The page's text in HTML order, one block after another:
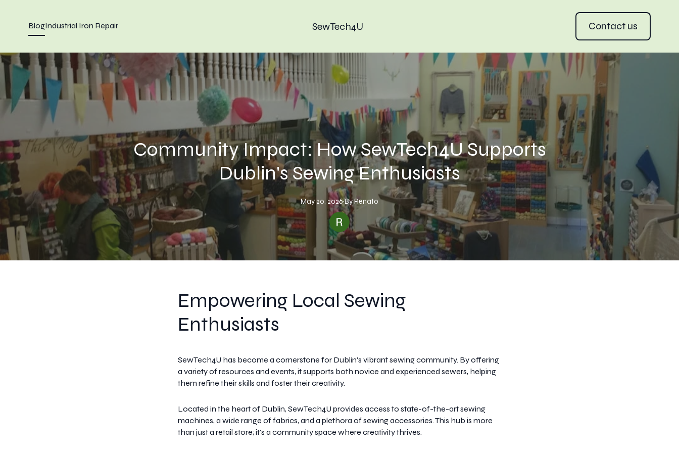
BlogIndustrial Iron Repair SewTech4U Contact us
Community Impact: How SewTech4U Supports
Dublin's Sewing Enthusiasts
May 20, 2026·ByRenato
Empowering Local Sewing
Enthusiasts
SewTech4U has become a cornerstone for Dublin's vibrant sewing community. By offering
a variety of resources and events, it supports both novice and experienced sewers, helping
them refine their skills and foster their creativity.
Located in the heart of Dublin, SewTech4U provides access to state-of-the-art sewing
machines, a wide range of fabrics, and a plethora of sewing accessories. This hub is more
than just a retail store; it's a community space where creativity thrives.